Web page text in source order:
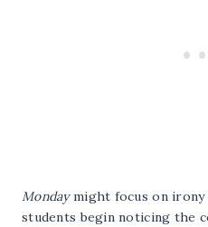
Mondaymight focus on irony
students begin noticing the